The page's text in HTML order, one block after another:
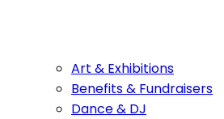
Art & Exhibitions
Benefits & Fundraisers
Dance & DJ